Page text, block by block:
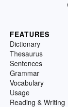
FEATURES
Dictionary
Thesaurus
Sentences
Grammar
Vocabulary
Usage
Reading & Writing